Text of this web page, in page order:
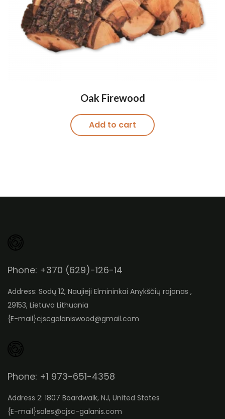
Oak Firewood
Add to cart
Phone: +370 (629)-126-14
Address: Sodų 12, Naujieji Elmininkai Anykščių rajonas ,
29153, Lietuva Lithuania
{E-mail}cjscgalaniswood@gmail.com
Phone: +1 973-651-4358
Address 2: 1807 Boardwalk, NJ, United States
{E-mail}sales@cjsc-galanis.com